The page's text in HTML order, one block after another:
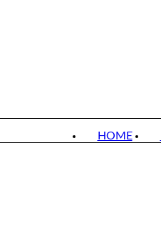
HOME